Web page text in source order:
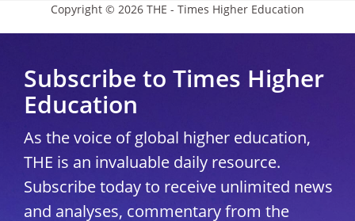
Copyright © 2026 THE - Times Higher Education
Subscribe to Times Higher
Education
As the voice of global higher education,
THE is an invaluable daily resource.
Subscribe today to receive unlimited news
and analyses, commentary from the